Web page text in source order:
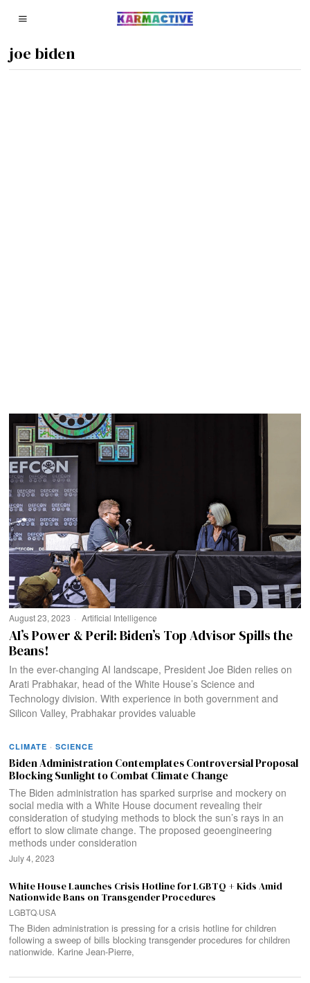
joe biden
August 23, 2023 Artificial Intelligence
AI’s Power & Peril: Biden’s Top Advisor Spills the
Beans!
In the ever-changing AI landscape, President Joe Biden relies on
Arati Prabhakar, head of the White House’s Science and
Technology division. With experience in both government and
Silicon Valley, Prabhakar provides valuable
CLIMATE · SCIENCE
Biden Administration Contemplates Controversial Proposal
Blocking Sunlight to Combat Climate Change
The Biden administration has sparked surprise and mockery on
social media with a White House document revealing their
consideration of studying methods to block the sun’s rays in an
effort to slow climate change. The proposed geoengineering
methods under consideration
July 4, 2023
White House Launches Crisis Hotline for LGBTQ + Kids Amid
Nationwide Bans on Transgender Procedures
LGBTQ·USA
The Biden administration is pressing for a crisis hotline for children
following a sweep of bills blocking transgender procedures for children
nationwide. Karine Jean-Pierre,